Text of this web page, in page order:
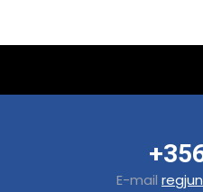
E-mail